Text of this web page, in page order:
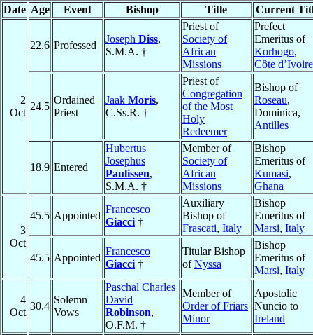
Date Age Event Bishop Title Current
2
Oct
22.6 Professed
Joseph Diss,
S.M.A. †
Priest of
Society of
African
Missions
Prefect
Emeritus of
Korhogo,
Côte d’Ivoire
24.5
Ordained
Priest
Jaak Moris,
C.Ss.R. †
Priest of
Congregation
of the Most
Holy
Redeemer
Bishop of
Roseau,
Dominica,
Antilles
18.9 Entered
Hubertus
Josephus
Paulissen,
S.M.A. †
Member of
Society of
African
Missions
Bishop
Emeritus of
Kumasi,
Ghana
3
Oct
45.5 Appointed
Francesco
Giacci †
Auxiliary
Bishop of
Frascati, Italy
Bishop
Emeritus of
Marsi, Italy
45.5 Appointed
Francesco
Giacci †
Titular Bishop
ofNyssa
Bishop
Emeritus of
Marsi, Italy
4
Oct
30.4
Solemn
Vows
Paschal Charles
David
Robinson,
O.F.M. †
Member of
Order of Friars
Minor
Apostolic
Nuncio to
Ireland